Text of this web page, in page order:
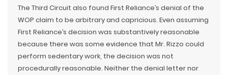
The Third Circuit also found First Reliance’s denial of the
WOP claim to be arbitrary and capricious. Even assuming
First Reliance’s decision was substantively reasonable
because there was some evidence that Mr. Rizzo could
perform sedentary work, the decision was not
procedurally reasonable. Neither the denial letter nor